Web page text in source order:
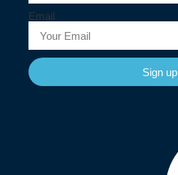
Email
Sign up